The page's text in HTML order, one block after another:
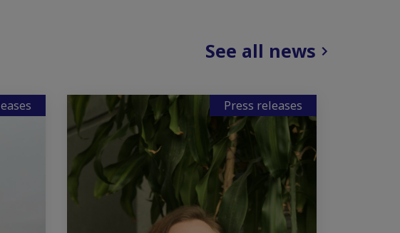
See all news
Press releases